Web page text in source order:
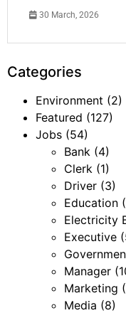
30 March, 2026
Categories
Environment (2)
Featured (127)
Jobs (54)
Bank (4)
Clerk (1)
Driver (3)
Education
Electricity
Executive
Manager
Marketing
Media (8)